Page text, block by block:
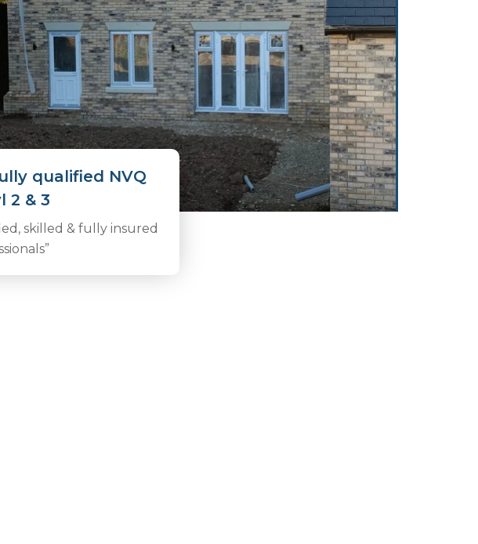
qualified NVQ
2 & 3
skilled & fully insured